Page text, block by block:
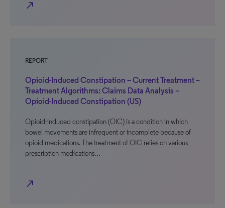
north_east
REPORT
Opioid-Induced Constipation – Current Treatment –
Treatment Algorithms: Claims Data Analysis –
Opioid-Induced Constipation (US)
Opioid-induced constipation (OIC) is a condition in which
bowel movements are infrequent or incomplete because of
opioid medications. The treatment of OIC relies on various
prescription medications…
north_east